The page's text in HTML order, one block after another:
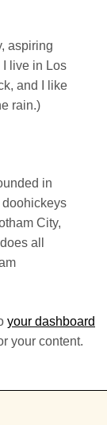
aspiring
I live in Los
and I like
rain.)
in
City,
all
your dashboard
your content.